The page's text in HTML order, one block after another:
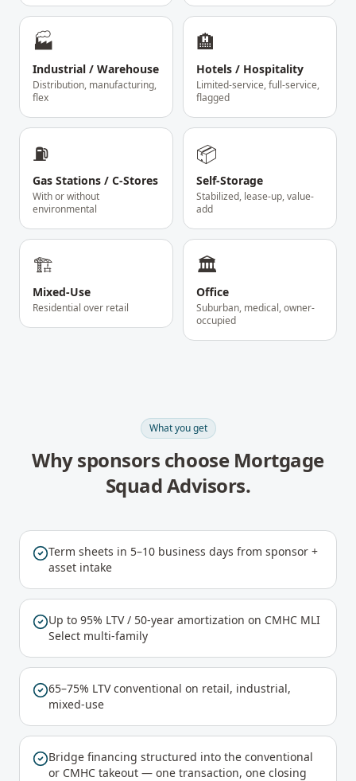
🏭
Industrial / Warehouse
Distribution, manufacturing,
flex
🏨
Hotels / Hospitality
Limited-service, full-service,
flagged
⛽
Gas Stations / C-Stores
With or without
environmental
📦
Self-Storage
Stabilized, lease-up, value-
add
🏗️
Mixed-Use
Residential over retail
🏛️
Office
Suburban, medical, owner-
occupied
What you get
Why sponsors choose Mortgage
Squad Advisors.
Term sheets in 5–10 business days from sponsor +
asset intake
Up to 95% LTV / 50-year amortization on CMHC MLI
Select multi-family
65–75% LTV conventional on retail, industrial,
mixed-use
Bridge financing structured into the conventional
or CMHC takeout — one transaction, one closing